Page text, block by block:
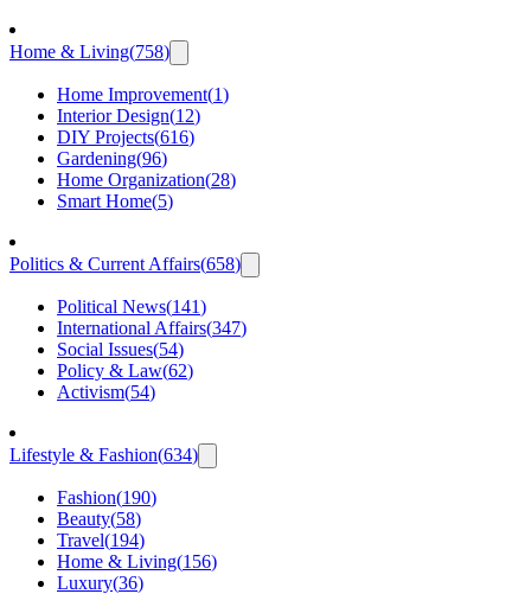
Home & Living(758)
Home Improvement(1)
Interior Design(12)
DIY Projects(616)
Gardening(96)
Home Organization(28)
Smart Home(5)
Politics & Current Affairs(658)
Political News(141)
International Affairs(347)
Social Issues(54)
Policy & Law(62)
Activism(54)
Lifestyle & Fashion(634)
Fashion(190)
Beauty(58)
Travel(194)
Home & Living(156)
Luxury(36)